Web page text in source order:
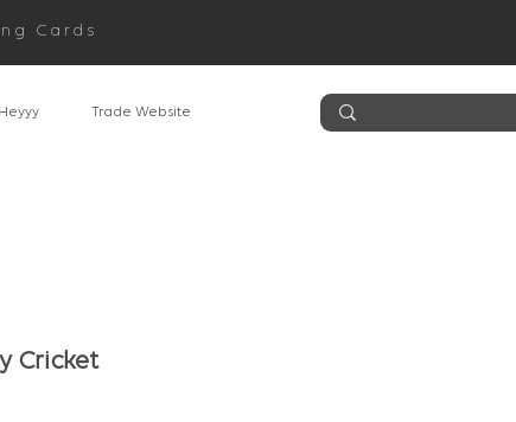
Cards
Trade Website
Cricket